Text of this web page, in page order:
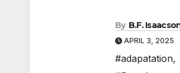
By B.F.
APRIL 3, 2025
#adapatation,